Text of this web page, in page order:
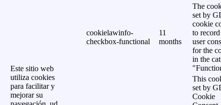
Este sitio web
utiliza cookies
para facilitar y
mejorar su
cookielawinfo-
checkbox-functional
11
months
The
set by
cookie
to
user
for the
in the
This
set by
Cookie